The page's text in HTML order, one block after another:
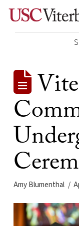
Amy Blumenthal